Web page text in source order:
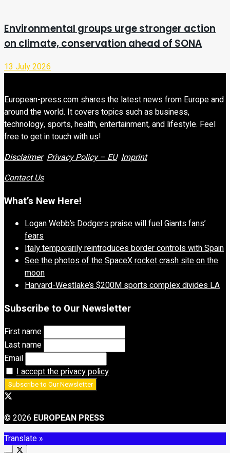
Environmental groups urge stronger action
on climate, conservation ahead of SONA
13 July 2026
European-press.com shares the latest news from Europe and
around the world. It covers topics such as business,
technology, sports, health, entertainment, and lifestyle. Feel
free to get in touch with us!
Disclaimer Privacy Policy – EU Imprint
Contact Us
What’s New Here!
Logan Webb’s Dodgers praise will fuel Giants fans’
fears
Italy temporarily reintroduces border controls with Spain
See the photos of the SpaceX rocket crash site on the
moon
Harvard-Westlake’s $200M sports complex divides LA
Subscribe to Our Newsletter
First name
Last name
Email
I accept the privacy policy
© 2026 EUROPEAN PRESS
Translate »